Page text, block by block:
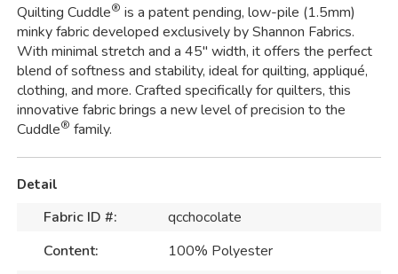
Quilting Cuddle® is a patent pending, low-pile (1.5mm)
minky fabric developed exclusively by Shannon Fabrics.
With minimal stretch and a 45" width, it offers the perfect
blend of softness and stability, ideal for quilting, appliqué,
clothing, and more. Crafted specifically for quilters, this
innovative fabric brings a new level of precision to the
Cuddle® family.
Detail
Fabric ID #:
qcchocolate
Content:
100% Polyester